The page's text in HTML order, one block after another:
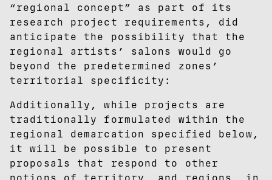
“regional concept” as part of its
research project requirements, did
anticipate the possibility that the
regional artists’ salons would go
beyond the predetermined zones’
territorial specificity:
Additionally, while projects are
traditionally formulated within the
regional demarcation specified below,
it will be possible to present
proposals that respond to other